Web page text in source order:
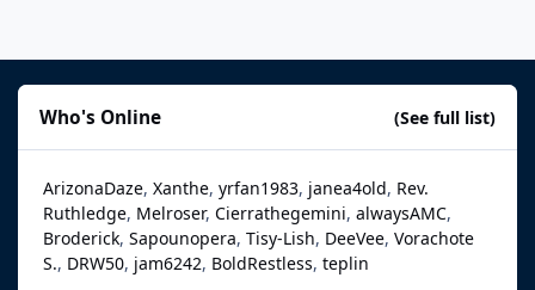
Who's Online (See full list)
ArizonaDaze Xanthe yrfan1983 janea4old Rev.
Ruthledge Melroser Cierrathegemini alwaysAMC
Broderick Sapounopera Tisy-Lish DeeVee Vorachote
S. DRW50 jam6242 BoldRestless teplin